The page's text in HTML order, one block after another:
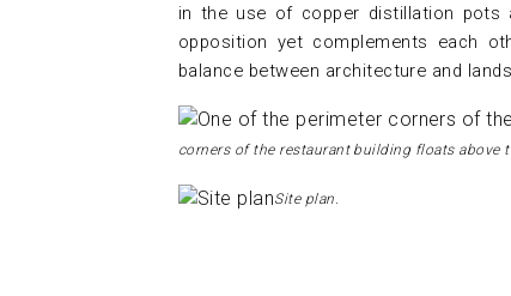
in the use of copper distillation pots
opposition yet complements each
balance between architecture and
corners of the restaurant building floats above
Site plan.